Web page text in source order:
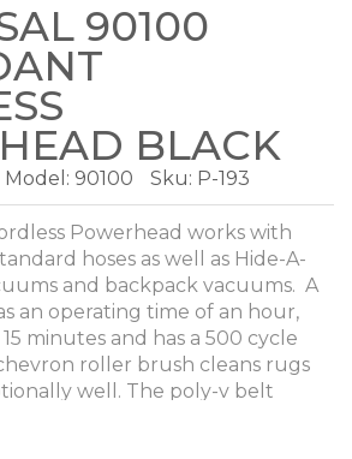
90100
BLACK
Model: 90100 Sku: P-193
Powerhead works with
hoses as well as Hide-A-
and backpack vacuums. A
an operating time of an hour,
minutes and has a 500 cycle
roller brush cleans rugs
well. The poly-v belt
breaking. A circuit breaker